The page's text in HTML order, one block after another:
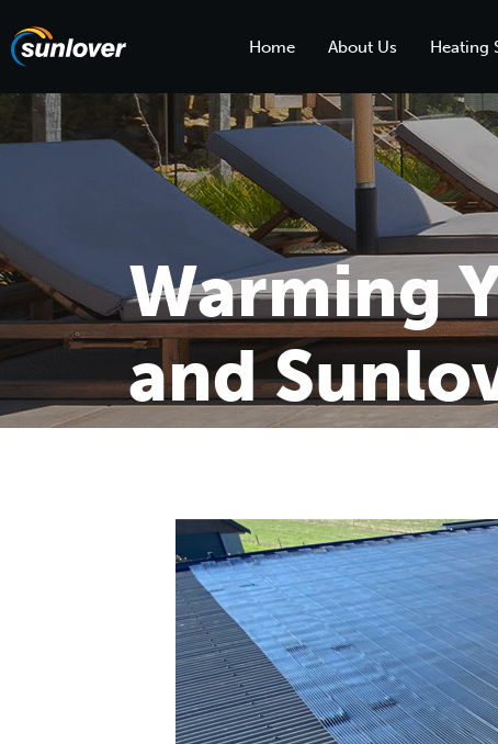
Home About Us Heating
Warming
and